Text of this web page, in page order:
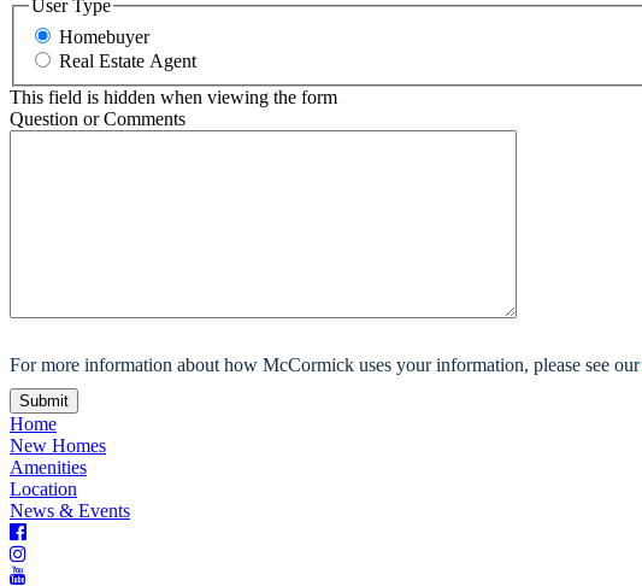
User Type
Homebuyer
Real Estate Agent
This field is hidden when viewing the form
Question or Comments
For more information about how McCormick uses your information, please see our
Home
New Homes
Amenities
Location
News & Events